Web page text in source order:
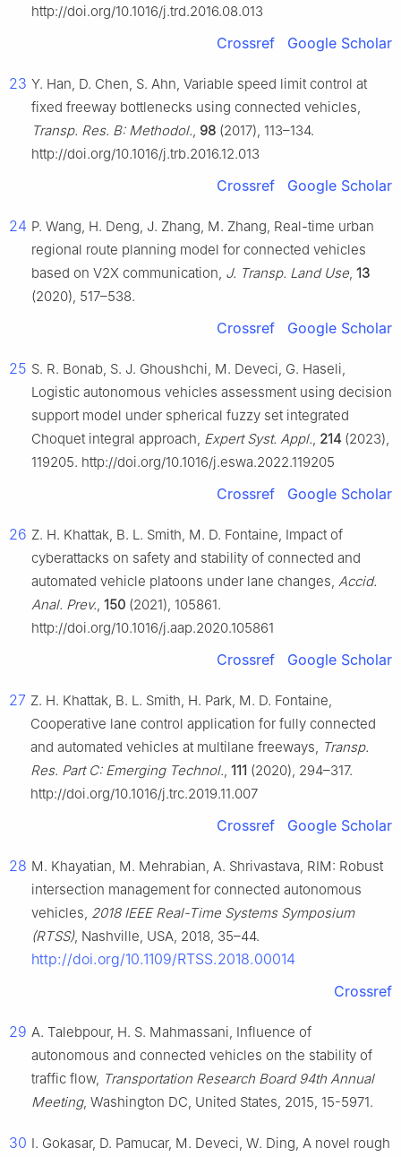
http://doi.org/10.1016/j.trd.2016.08.013
Crossref Google Scholar
23 Y. Han, D. Chen, S. Ahn, Variable speed limit control at
fixed freeway bottlenecks using connected vehicles,
Transp. Res. B: Methodol., 98 (2017), 113–134.
http://doi.org/10.1016/j.trb.2016.12.013
Crossref Google Scholar
24 P. Wang, H. Deng, J. Zhang, M. Zhang, Real-time urban
regional route planning model for connected vehicles
based on V2X communication, J. Transp. Land Use, 13
(2020), 517–538.
Crossref Google Scholar
25 S. R. Bonab, S. J. Ghoushchi, M. Deveci, G. Haseli,
Logistic autonomous vehicles assessment using decision
support model under spherical fuzzy set integrated
Choquet integral approach, Expert Syst. Appl., 214 (2023),
119205. http://doi.org/10.1016/j.eswa.2022.119205
Crossref Google Scholar
26 Z. H. Khattak, B. L. Smith, M. D. Fontaine, Impact of
cyberattacks on safety and stability of connected and
automated vehicle platoons under lane changes, Accid.
Anal. Prev., 150 (2021), 105861.
http://doi.org/10.1016/j.aap.2020.105861
Crossref Google Scholar
27 Z. H. Khattak, B. L. Smith, H. Park, M. D. Fontaine,
Cooperative lane control application for fully connected
and automated vehicles at multilane freeways, Transp.
Res. Part C: Emerging Technol., 111 (2020), 294–317.
http://doi.org/10.1016/j.trc.2019.11.007
Crossref Google Scholar
28 M. Khayatian, M. Mehrabian, A. Shrivastava, RIM: Robust
intersection management for connected autonomous
vehicles, 2018 IEEE Real-Time Systems Symposium
(RTSS), Nashville, USA, 2018, 35–44.
http://doi.org/10.1109/RTSS.2018.00014
Crossref
29 A. Talebpour, H. S. Mahmassani, Influence of
autonomous and connected vehicles on the stability of
traffic flow, Transportation Research Board 94th Annual
Meeting, Washington DC, United States, 2015, 15-5971.
30 I. Gokasar, D. Pamucar, M. Deveci, W. Ding, A novel rough